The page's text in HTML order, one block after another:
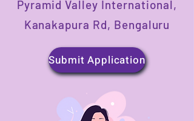
Pyramid Valley International,
Kanakapura Rd, Bengaluru
Submit Application